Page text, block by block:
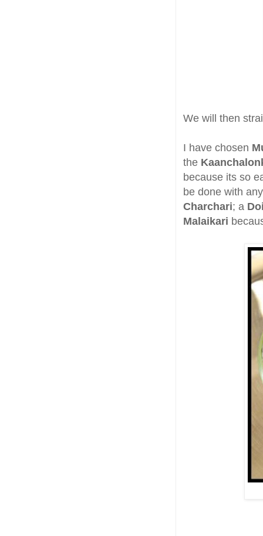
We will then
I have chosen
the
because its so
be done with
Charchari; a
Malaikari